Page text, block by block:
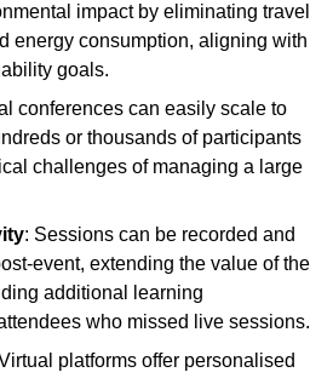
impact by eliminating travel
energy consumption, aligning with
goals.
conferences can easily scale to
or thousands of participants
challenges of managing a large
: Sessions can be recorded and
event, extending the value of the
additional learning
who missed live sessions.
platforms offer personalised